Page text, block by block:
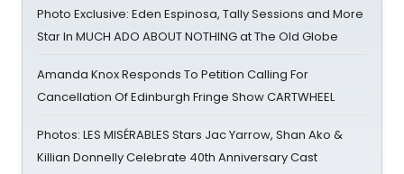
Photo Exclusive: Eden Espinosa, Tally Sessions and More
Star In MUCH ADO ABOUT NOTHING at The Old Globe
Amanda Knox Responds To Petition Calling For
Cancellation Of Edinburgh Fringe Show CARTWHEEL
Photos: LES MISÉRABLES Stars Jac Yarrow, Shan Ako &
Killian Donnelly Celebrate 40th Anniversary Cast